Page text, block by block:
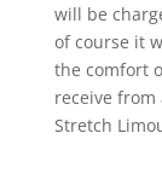
will be
of course it
the comfort
receive from
Stretch